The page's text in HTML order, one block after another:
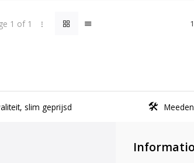
1 of 1
slim geprijsd